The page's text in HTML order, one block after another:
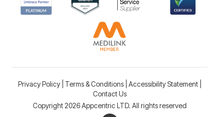
Copyright 2026 Appcentric LTD. All rights reserved
Privacy Policy| Terms & Conditions| Accessibility Statement|
Contact Us